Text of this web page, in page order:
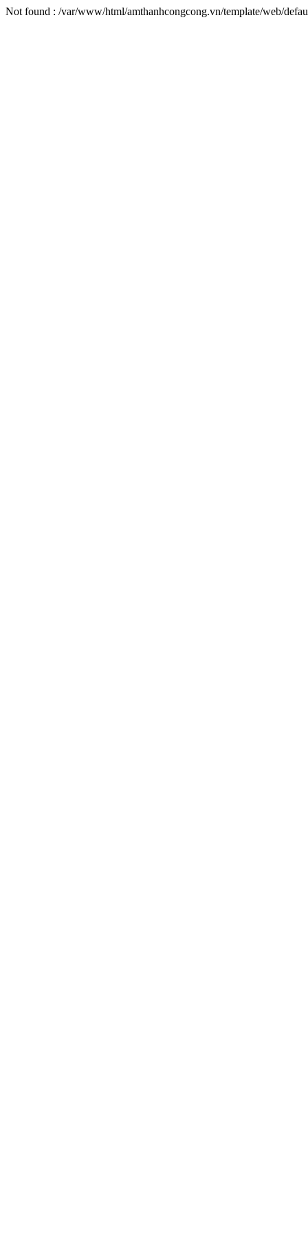
Not found : /var/www/html/amthanhcongcong.vn/template/web/